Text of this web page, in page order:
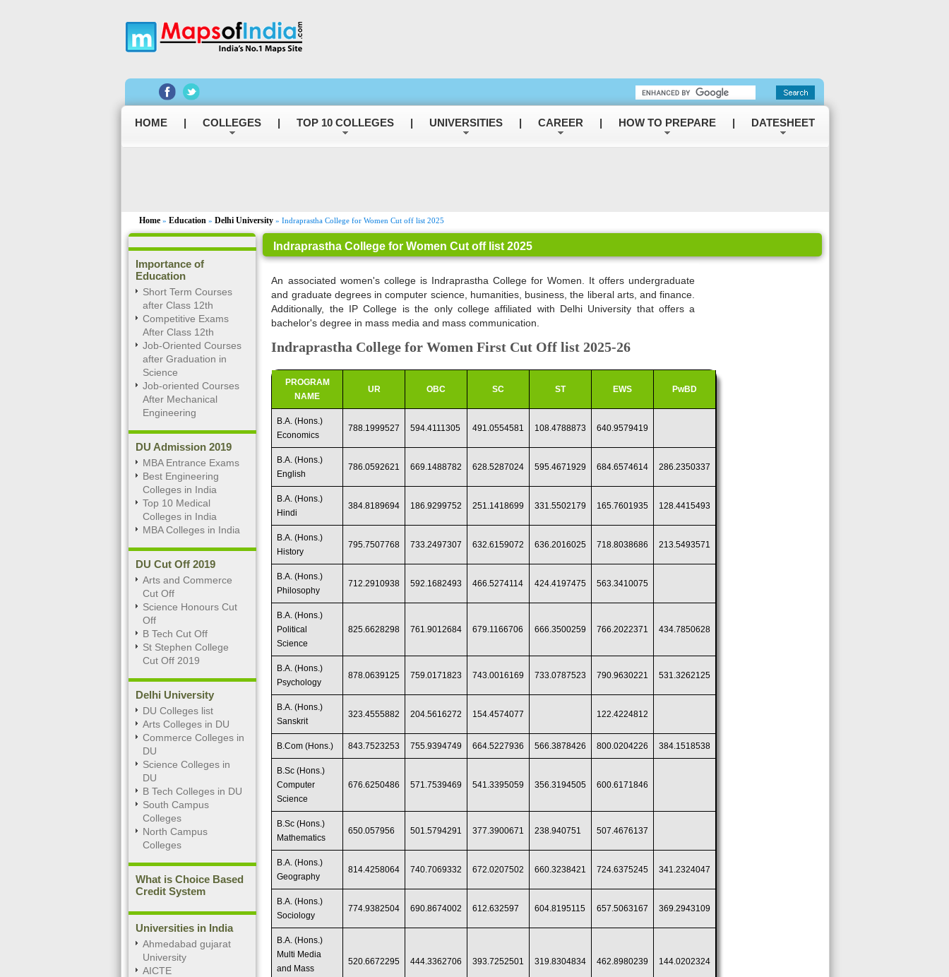
HOME | COLLEGES | TOP 10 COLLEGES | UNIVERSITIES | CAREER | HOW TO PREPARE | DATESHEET
Home » Education » Delhi University » Indraprastha College for Women Cut off list 2025
Importance of
Education
Short Term Courses
after Class 12th
Competitive Exams
After Class 12th
Job-Oriented Courses
after Graduation in
Science
Job-oriented Courses
After Mechanical
Engineering
DU Admission 2019
MBA Entrance Exams
Best Engineering
Colleges in India
Top 10 Medical
Colleges in India
MBA Colleges in India
DU Cut Off 2019
Arts and Commerce
Cut Off
Science Honours Cut
Off
B Tech Cut Off
St Stephen College
Cut Off 2019
Delhi University
DU Colleges list
Arts Colleges in DU
Commerce Colleges in
DU
Science Colleges in
DU
B Tech Colleges in DU
South Campus
Colleges
North Campus
Colleges
What is Choice Based
Credit System
Universities in India
Ahmedabad gujarat
University
AICTE
Indraprastha College for Women Cut off list 2025
An associated women's college is Indraprastha College for Women. It offers undergraduate
and graduate degrees in computer science, humanities, business, the liberal arts, and finance.
Additionally, the IP College is the only college affiliated with Delhi University that offers a
bachelor's degree in mass media and mass communication.
Indraprastha College for Women First Cut Off list 2025-26
PROGRAM
NAME
UR OBC SC ST EWS PwBD
B.A. (Hons.)
Economics
788.1999527 594.4111305 491.0554581 108.4788873 640.9579419
B.A. (Hons.)
English
786.0592621 669.1488782 628.5287024 595.4671929 684.6574614 286.2350337
B.A. (Hons.)
Hindi
384.8189694 186.9299752 251.1418699 331.5502179 165.7601935 128.4415493
B.A. (Hons.)
History
795.7507768 733.2497307 632.6159072 636.2016025 718.8038686 213.5493571
B.A. (Hons.)
Philosophy
712.2910938 592.1682493 466.5274114 424.4197475 563.3410075
B.A. (Hons.)
Political
Science
825.6628298 761.9012684 679.1166706 666.3500259 766.2022371 434.7850628
B.A. (Hons.)
Psychology
878.0639125 759.0171823 743.0016169 733.0787523 790.9630221 531.3262125
B.A. (Hons.)
Sanskrit
323.4555882 204.5616272 154.4574077 122.4224812
B.Com (Hons.) 843.7523253 755.9394749 664.5227936 566.3878426 800.0204226 384.1518538
B.Sc (Hons.)
Computer
Science
676.6250486 571.7539469 541.3395059 356.3194505 600.6171846
B.Sc (Hons.)
Mathematics
650.057956 501.5794291 377.3900671 238.940751 507.4676137
B.A. (Hons.)
Geography
814.4258064 740.7069332 672.0207502 660.3238421 724.6375245 341.2324047
B.A. (Hons.)
Sociology
774.9382504 690.8674002 612.632597 604.8195115 657.5063167 369.2943109
B.A. (Hons.)
Multi Media
and Mass
520.6672295 444.3362706 393.7252501 319.8304834 462.8980239 144.0202324